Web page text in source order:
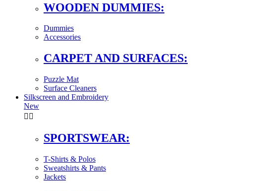
WOODEN DUMMIES:
Dummies
Accessories
CARPET AND SURFACES:
Puzzle Mat
Surface Cleaners
Silkscreen and Embroidery
New
 
SPORTSWEAR:
T-Shirts & Polos
Sweatshirts & Pants
Jackets